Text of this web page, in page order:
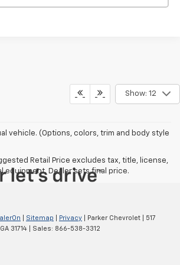
Show: 12
vehicle. (Options, colors, trim and body style
Retail Price excludes tax, title, license,
equipment. Dealer sets final price.
Sitemap Privacy | Parker Chevrolet
517
GA 31714 | Sales: 866-538-3312